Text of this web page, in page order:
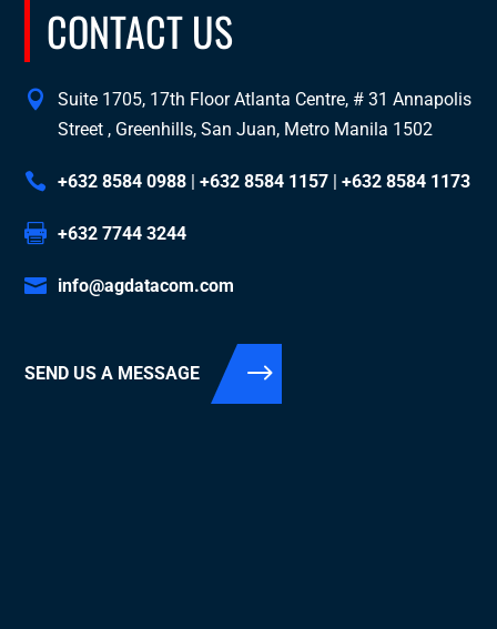
CONTACT US
Suite 1705, 17th Floor Atlanta Centre, # 31 Annapolis
Street , Greenhills, San Juan, Metro Manila 1502
+632 8584 0988 |+632 8584 1157 |+632 8584 1173
+632 7744 3244
info@agdatacom.com
SEND US A MESSAGE